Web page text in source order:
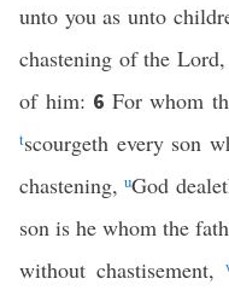
unto you as unto
chastening of the
of him: 6 For whom
tscourgeth every son
chastening,uGod
son is he whom the
without chastisement,